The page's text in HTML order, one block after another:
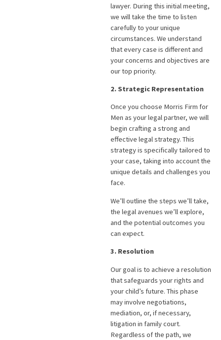
lawyer. During this initial meeting,
we will take the time to listen
carefully to your unique
circumstances. We understand
that every case is different and
your concerns and objectives are
our top priority.
2. Strategic Representation
Once you choose Morris Firm for
Men as your legal partner, we will
begin crafting a strong and
effective legal strategy. This
strategy is specifically tailored to
your case, taking into account the
unique details and challenges you
face.
We’ll outline the steps we’ll take,
the legal avenues we’ll explore,
and the potential outcomes you
can expect.
3. Resolution
Our goal is to achieve a resolution
that safeguards your rights and
your child’s future. This phase
may involve negotiations,
mediation, or, if necessary,
litigation in family court.
Regardless of the path, we